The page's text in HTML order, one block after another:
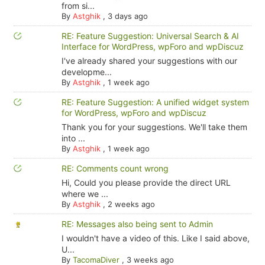
from si...
By Astghik, 3 days ago
RE: Feature Suggestion: Universal Search & AI
Interface for WordPress, wpForo and wpDiscuz
I've already shared your suggestions with our
developme...
By Astghik, 1 week ago
RE: Feature Suggestion: A unified widget system
for WordPress, wpForo and wpDiscuz
Thank you for your suggestions. We'll take them
into ...
By Astghik, 1 week ago
RE: Comments count wrong
Hi, Could you please provide the direct URL
where we ...
By Astghik, 2 weeks ago
RE: Messages also being sent to Admin
I wouldn't have a video of this. Like I said above,
U...
By TacomaDiver, 3 weeks ago